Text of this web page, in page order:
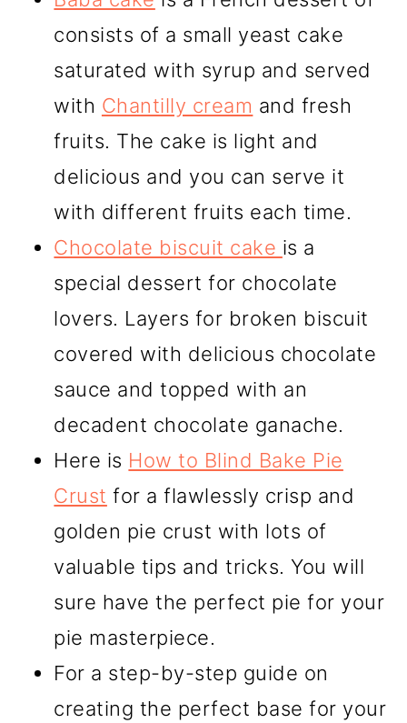
consists of a small yeast cake
saturated with syrup and served
with Chantilly cream and fresh
fruits. The cake is light and
delicious and you can serve it
with different fruits each time.
Chocolate biscuit cake is a
special dessert for chocolate
lovers. Layers for broken biscuit
covered with delicious chocolate
sauce and topped with an
decadent chocolate ganache.
Here is How to Blind Bake Pie
Crust for a flawlessly crisp and
golden pie crust with lots of
valuable tips and tricks. You will
sure have the perfect pie for your
pie masterpiece.
For a step-by-step guide on
creating the perfect base for your